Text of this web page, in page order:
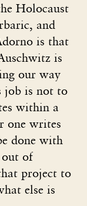
Holocaust
and
is that
is
our way
job is not to
within a
one writes
done with
of
project to
else is